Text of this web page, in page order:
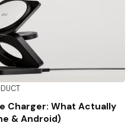
Charger: What Actually
& Android)